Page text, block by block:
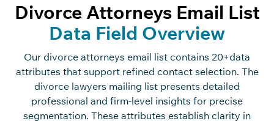
Divorce Attorneys Email List
Data Field Overview
Our divorce attorneys email list contains 20+data
attributes that support refined contact selection. The
divorce lawyers mailing list presents detailed
professional and firm-level insights for precise
segmentation. These attributes establish clarity in